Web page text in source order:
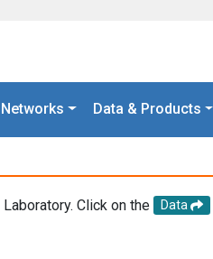
Data & Products
Click on the Data